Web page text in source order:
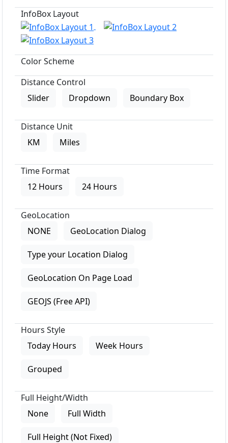
InfoBox Layout
Color Scheme
Distance Control
Slider
Dropdown Boundary Box
Distance Unit
KM
Miles
Time Format
12 Hours
24 Hours
GeoLocation
NONE
GeoLocation Dialog
Type your Location Dialog
GeoLocation On Page Load
GEOJS (Free API)
Hours Style
Today Hours
Week Hours
Grouped
Full Height/Width
None
Full Width
Full Height (Not Fixed)